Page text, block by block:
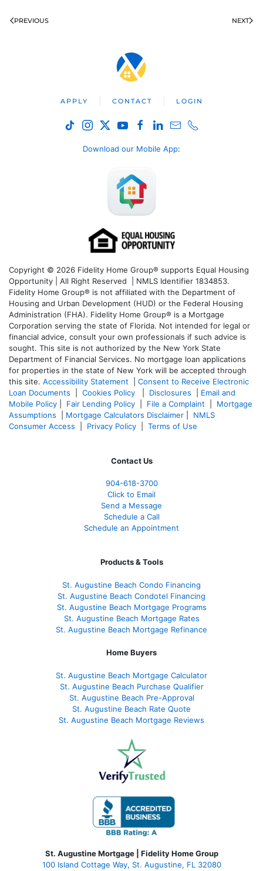
PREVIOUS NEXT
APPLY CONTACT LOGIN
Download our Mobile App:
Copyright © 2026 Fidelity Home Group® supports Equal Housing
Opportunity | All Right Reserved | NMLS Identifier 1834853.
Fidelity Home Group® is not affiliated with the Department of
Housing and Urban Development (HUD) or the Federal Housing
Administration (FHA). Fidelity Home Group® is a Mortgage
Corporation serving the state of Florida. Not intended for legal or
financial advice, consult your own professionals if such advice is
sought. This site is not authorized by the New York State
Department of Financial Services. No mortgage loan applications
for properties in the state of New York will be accepted through
this site. Accessibility Statement
Consent to Receive Electronic
Loan Documents
Cookies Policy Disclosures
Email and
Mobile Policy
Fair Lending Policy File a Complaint
Mortgage
Assumptions
Mortgage Calculators Disclaimer
NMLS
Consumer Access
Privacy Policy Terms of Use
Contact Us
904-618-3700
Click to Email
Send a Message
Schedule a Call
Schedule an Appointment
Products & Tools
St. Augustine Beach Condo Financing
St. Augustine Beach Condotel Financing
St. Augustine Beach Mortgage Programs
St. Augustine Beach Mortgage Rates
St. Augustine Beach Mortgage Refinance
Home Buyers
St. Augustine Beach Mortgage Calculator
St. Augustine Beach Purchase Qualifier
St. Augustine Beach Pre-Approval
St. Augustine Beach Rate Quote
St. Augustine Beach Mortgage Reviews
St. Augustine Mortgage | Fidelity Home Group
100 Island Cottage Way, St. Augustine, FL 32080